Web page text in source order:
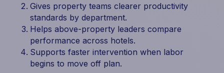
Gives property teams clearer productivity
standards by department.
Helps above-property leaders compare
performance across hotels.
Supports faster intervention when labor
begins to move off plan.